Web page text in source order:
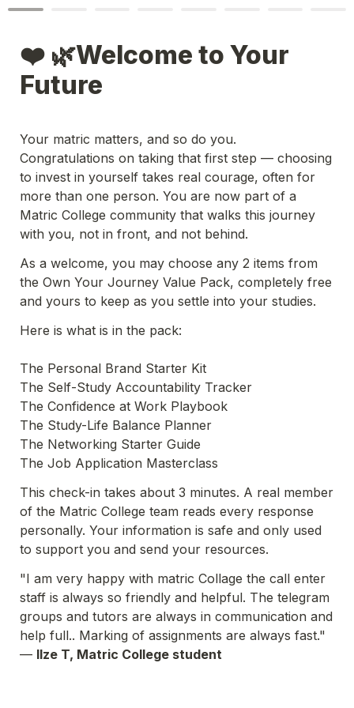
❤️ 🌿Welcome to Your
Future
Your matric matters, and so do you.
Congratulations on taking that first step — choosing
to invest in yourself takes real courage, often for
more than one person. You are now part of a
Matric College community that walks this journey
with you, not in front, and not behind.
As a welcome, you may choose any 2 items from
the Own Your Journey Value Pack, completely free
and yours to keep as you settle into your studies.
Here is what is in the pack:
The Personal Brand Starter Kit
The Self-Study Accountability Tracker
The Confidence at Work Playbook
The Study-Life Balance Planner
The Networking Starter Guide
The Job Application Masterclass
This check-in takes about 3 minutes. A real member
of the Matric College team reads every response
personally. Your information is safe and only used
to support you and send your resources.
"I am very happy with matric Collage the call enter
staff is always so friendly and helpful. The telegram
groups and tutors are always in communication and
help full.. Marking of assignments are always fast."
— Ilze T, Matric College student